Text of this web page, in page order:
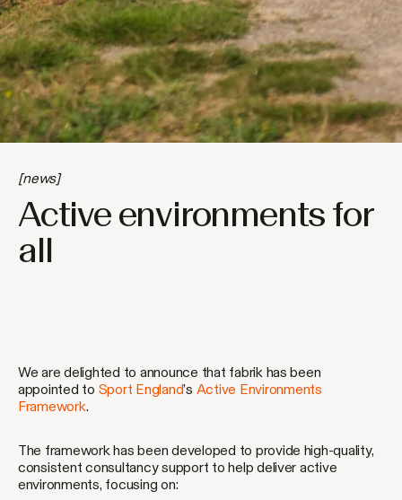
[news]
Active environments for
all
We are delighted to announce that fabrik has been
appointed to Sport England’s Active Environments
Framework.
The framework has been developed to provide high-quality,
consistent consultancy support to help deliver active
environments, focusing on: